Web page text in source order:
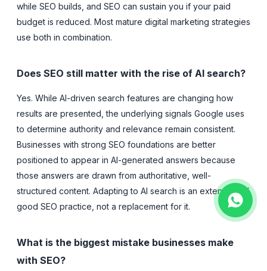
while SEO builds, and SEO can sustain you if your paid
budget is reduced. Most mature digital marketing strategies
use both in combination.
Does SEO still matter with the rise of AI search?
Yes. While AI-driven search features are changing how
results are presented, the underlying signals Google uses
to determine authority and relevance remain consistent.
Businesses with strong SEO foundations are better
positioned to appear in AI-generated answers because
those answers are drawn from authoritative, well-
structured content. Adapting to AI search is an extension of
good SEO practice, not a replacement for it.
What is the biggest mistake businesses make
with SEO?